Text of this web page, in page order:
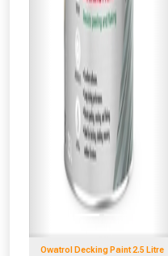
Owatrol Decking Paint 2.5 Litre